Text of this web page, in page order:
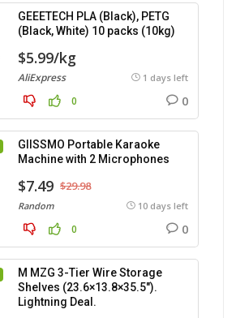
GEEETECH PLA (Black), PETG
(Black, White) 10 packs (10kg)
$5.99/kg
AliExpress 1 days left
0 0
GIISSMO Portable Karaoke
Machine with 2 Microphones
$7.49 $29.98
Random 10 days left
0 0
M MZG 3-Tier Wire Storage
Shelves (23.6×13.8×35.5″).
Lightning Deal.